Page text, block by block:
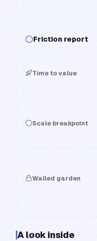
Friction report
Time to value
Scale breakpoint
Walled garden
A look inside